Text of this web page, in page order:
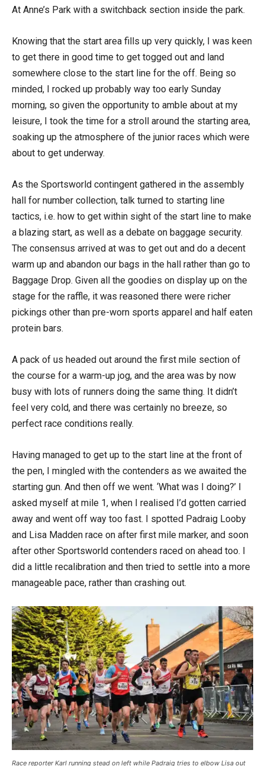
At Anne’s Park with a switchback section inside the park.
Knowing that the start area fills up very quickly, I was keen
to get there in good time to get togged out and land
somewhere close to the start line for the off. Being so
minded, I rocked up probably way too early Sunday
morning, so given the opportunity to amble about at my
leisure, I took the time for a stroll around the starting area,
soaking up the atmosphere of the junior races which were
about to get underway.
As the Sportsworld contingent gathered in the assembly
hall for number collection, talk turned to starting line
tactics, i.e. how to get within sight of the start line to make
a blazing start, as well as a debate on baggage security.
The consensus arrived at was to get out and do a decent
warm up and abandon our bags in the hall rather than go to
Baggage Drop. Given all the goodies on display up on the
stage for the raffle, it was reasoned there were richer
pickings other than pre-worn sports apparel and half eaten
protein bars.
A pack of us headed out around the first mile section of
the course for a warm-up jog, and the area was by now
busy with lots of runners doing the same thing. It didn’t
feel very cold, and there was certainly no breeze, so
perfect race conditions really.
Having managed to get up to the start line at the front of
the pen, I mingled with the contenders as we awaited the
starting gun. And then off we went. ‘What was I doing?’ I
asked myself at mile 1, when I realised I’d gotten carried
away and went off way too fast. I spotted Padraig Looby
and Lisa Madden race on after first mile marker, and soon
after other Sportsworld contenders raced on ahead too. I
did a little recalibration and then tried to settle into a more
manageable pace, rather than crashing out.
Race reporter Karl running stead on left while Padraig tries to elbow Lisa out